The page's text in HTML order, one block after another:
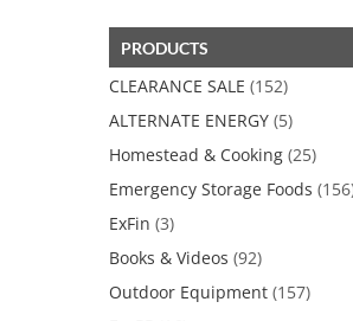
$213.85
PRODUCTS
CLEARANCE SALE (152)
ALTERNATE ENERGY (5)
Homestead & Cooking (25)
Emergency Storage Foods
ExFin (3)
Books & Videos (92)
Outdoor Equipment (157)